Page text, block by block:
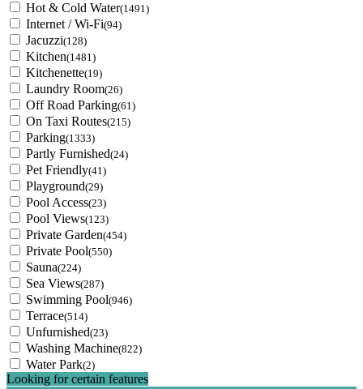
Hot & Cold Water(1491)
Internet / Wi-Fi(94)
Jacuzzi(128)
Kitchen(1481)
Kitchenette(19)
Laundry Room(26)
Off Road Parking(61)
On Taxi Routes(215)
Parking(1333)
Partly Furnished(24)
Pet Friendly(41)
Playground(29)
Pool Access(23)
Pool Views(123)
Private Garden(454)
Private Pool(550)
Sauna(224)
Sea Views(287)
Swimming Pool(946)
Terrace(514)
Unfurnished(23)
Washing Machine(822)
Water Park(2)
Looking for certain features